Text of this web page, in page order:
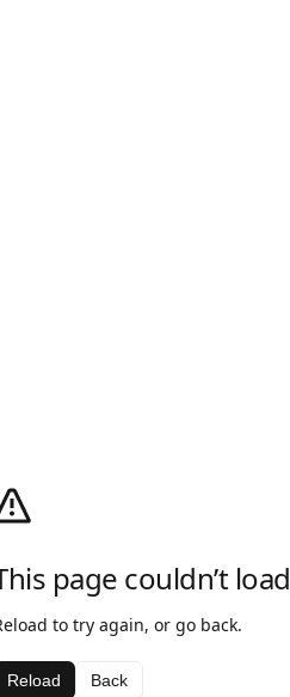
page couldn’t load
to try again, or go back.
Reload Back